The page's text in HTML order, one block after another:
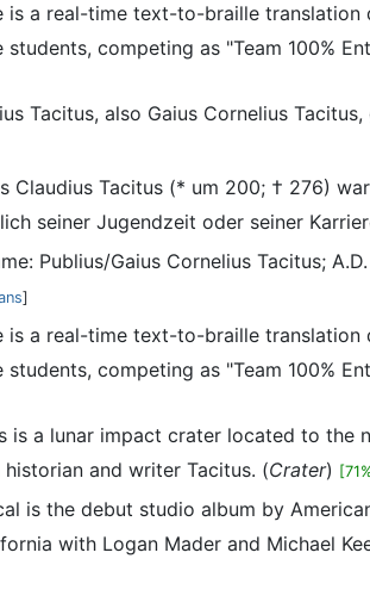
is a real-time text-to-braille translation
competing as "Team 100%
Tacitus, also Gaius Cornelius
Claudius Tacitus (* um 200; † 276)
seiner Jugendzeit oder seiner
Publius/Gaius Cornelius Tacitus;
]
is a real-time text-to-braille translation
competing as "Team 100%
is a lunar impact crater located to the
and writer Tacitus. (Crater)
is the debut studio album by
with Logan Mader and Michael